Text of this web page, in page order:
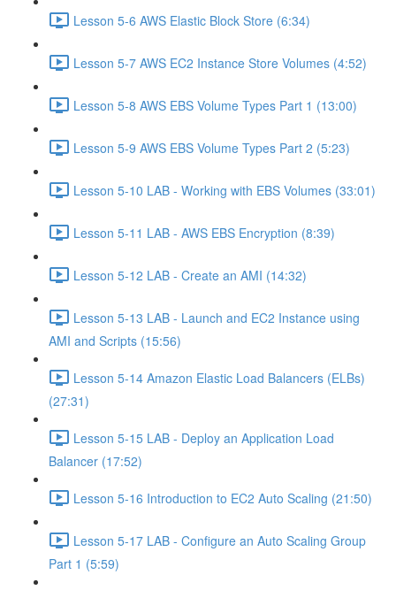
Lesson 5-6 AWS Elastic Block Store (6:34)
Lesson 5-7 AWS EC2 Instance Store Volumes (4:52)
Lesson 5-8 AWS EBS Volume Types Part 1 (13:00)
Lesson 5-9 AWS EBS Volume Types Part 2 (5:23)
Lesson 5-10 LAB - Working with EBS Volumes (33:01)
Lesson 5-11 LAB - AWS EBS Encryption (8:39)
Lesson 5-12 LAB - Create an AMI (14:32)
Lesson 5-13 LAB - Launch and EC2 Instance using
AMI and Scripts (15:56)
Lesson 5-14 Amazon Elastic Load Balancers (ELBs)
(27:31)
Lesson 5-15 LAB - Deploy an Application Load
Balancer (17:52)
Lesson 5-16 Introduction to EC2 Auto Scaling (21:50)
Lesson 5-17 LAB - Configure an Auto Scaling Group
Part 1 (5:59)